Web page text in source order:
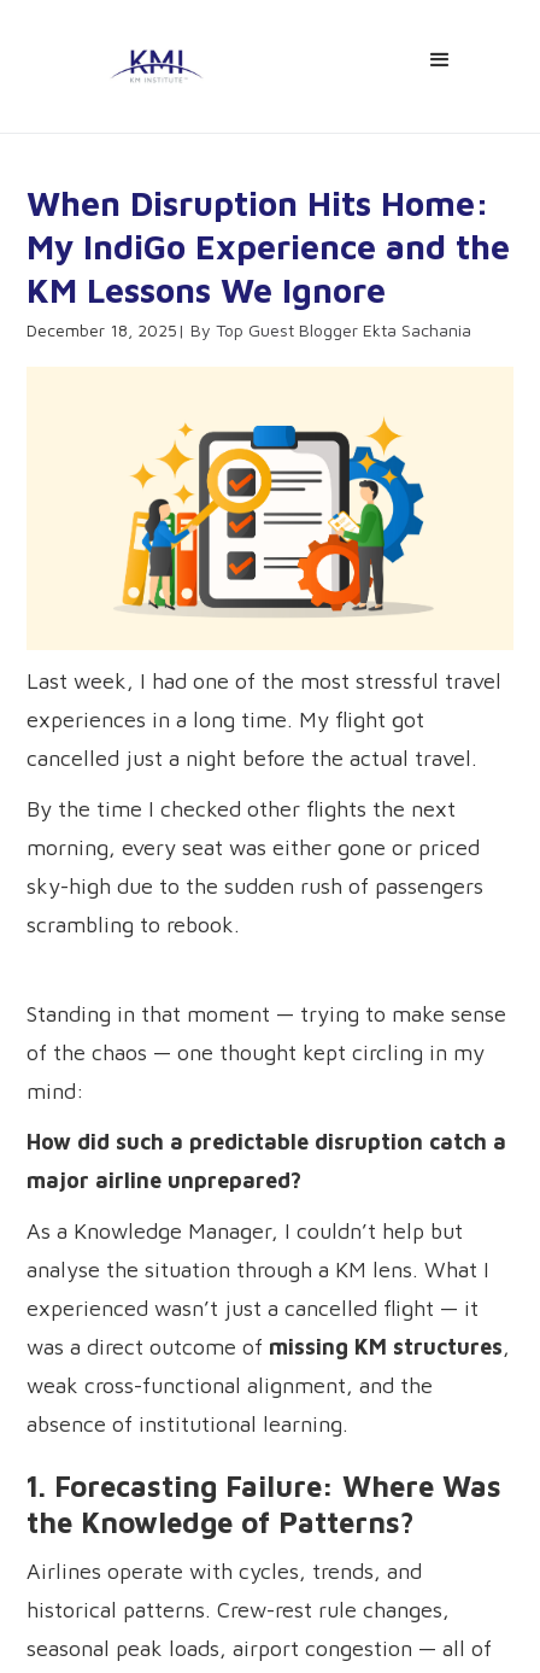
When Disruption Hits Home:
My IndiGo Experience and the
KM Lessons We Ignore
December 18, 2025 Top Guest Blogger Ekta Sachania
Last week, I had one of the most stressful travel
experiences in a long time. My flight got
cancelled just a night before the actual travel.
By the time I checked other flights the next
morning, every seat was either gone or priced
sky-high due to the sudden rush of passengers
scrambling to rebook.
Standing in that moment — trying to make sense
of the chaos — one thought kept circling in my
mind:
How did such a predictable disruption catch a
major airline unprepared?
As a Knowledge Manager, I couldn’t help but
analyse the situation through a KM lens. What I
experienced wasn’t just a cancelled flight — it
was a direct outcome of missing KM structures,
weak cross-functional alignment, and the
absence of institutional learning.
1. Forecasting Failure: Where Was
the Knowledge of Patterns?
Airlines operate with cycles, trends, and
historical patterns. Crew-rest rule changes,
seasonal peak loads, airport congestion — all of